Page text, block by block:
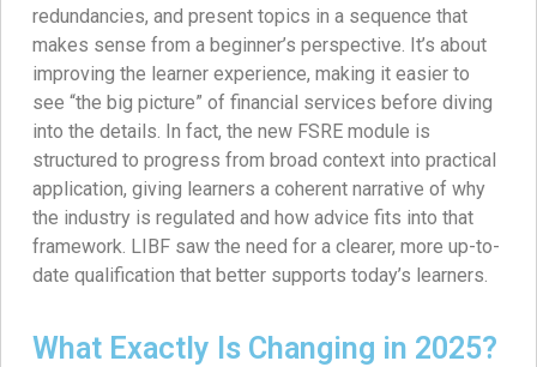
redundancies, and present topics in a sequence that
makes sense from a beginner’s perspective. It’s about
improving the learner experience, making it easier to
see “the big picture” of financial services before diving
into the details. In fact, the new FSRE module is
structured to progress from broad context into practical
application, giving learners a coherent narrative of why
the industry is regulated and how advice fits into that
framework. LIBF saw the need for a clearer, more up-to-
date qualification that better supports today’s learners.
What Exactly Is Changing in 2025?